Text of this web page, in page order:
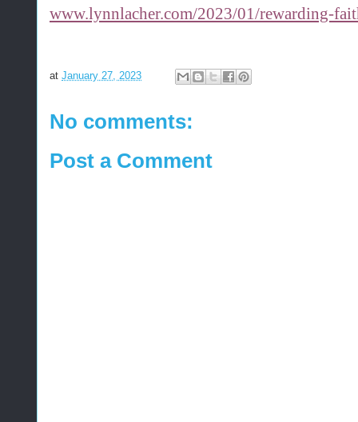
www.lynnlacher.com/2023/01/rewarding-
at January 27, 2023
No comments:
Post a Comment